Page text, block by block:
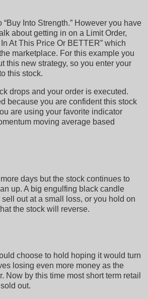
“Buy Into Strength.” However you have
about getting in on a Limit Order,
At This Price Or BETTER” which
marketplace. For this example you
this new strategy, so you enter your
this stock.
drops and your order is executed.
because you are confident this stock
are using your favorite indicator
moving average based
days but the stock continues to
up. A big engulfing black candle
out at a small loss, or you hold on
the stock will reverse.
choose to hold hoping it would turn
losing even more money as the
Now by this time most short term retail
out.